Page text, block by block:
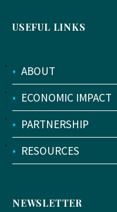
USEFUL LINKS
• ABOUT
• ECONOMIC IMPACT
• PARTNERSHIP
• RESOURCES
NEWSLETTER